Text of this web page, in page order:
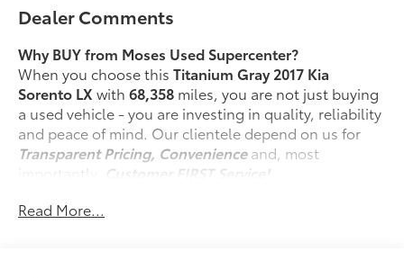
Dealer Comments
Why BUY from Moses Used Supercenter?
When you choose thisTitanium Gray 2017 Kia
Sorento LX with68,358 miles, you are not just buying
a used vehicle - you are investing in quality, reliability
and peace of mind. Our clientele depend on us for
Transparent Pricing, Convenienceand, most
Customer FIRST Service!
Read More...